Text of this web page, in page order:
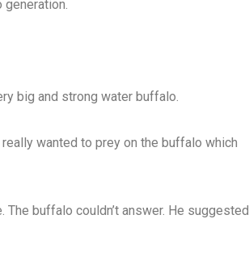
big and strong water buffalo.
wanted to prey on the buffalo which
buffalo couldn’t answer. He suggested